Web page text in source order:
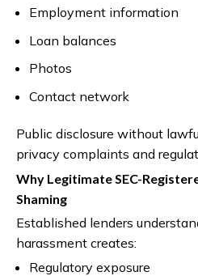
Employment information
Loan balances
Photos
Contact network
Public disclosure without
privacy complaints and
Why Legitimate SEC-
Shaming
Established lenders
harassment creates:
Regulatory exposure